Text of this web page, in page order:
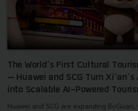
The World’s First Cultural
— Huawei and SCG Turn
into Scalable AI-Powered
Huawei and SCG are expanding